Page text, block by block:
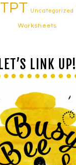
TPT Uncategorized
Worksheets
LET’S LINK UP!